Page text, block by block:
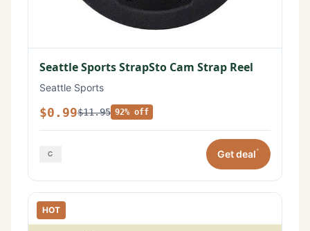
Seattle Sports StrapSto Cam Strap Reel
Seattle Sports
$0.99$11.95 92% off
Get deal*
HOT